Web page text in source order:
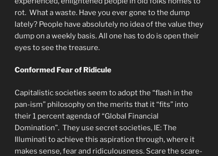
rot. What a waste. Have you ever gone to the dump
lately? People have absolutely no idea of the value they
dump on a weekly basis. All one has to do is open their
eyes to see the treasure.
Conformed Fear of Ridicule
Capitalistic societies seem to adopt the “flash in the
pan-ism” philosophy on the merits that it “fits” into
their 1 percent agenda of “Global Financial
Domination”. They use secret societies, IE: The
Illuminati to achieve this aspiration through, where it
makes sense, fear and ridiculousness. Scare the scare-